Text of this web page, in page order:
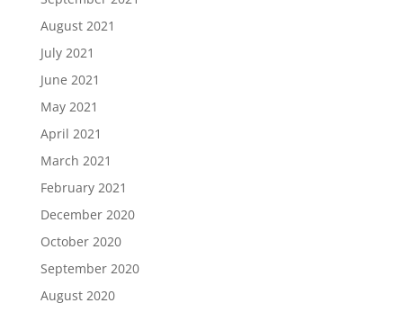
August 2021
July 2021
June 2021
May 2021
April 2021
March 2021
February 2021
December 2020
October 2020
September 2020
August 2020